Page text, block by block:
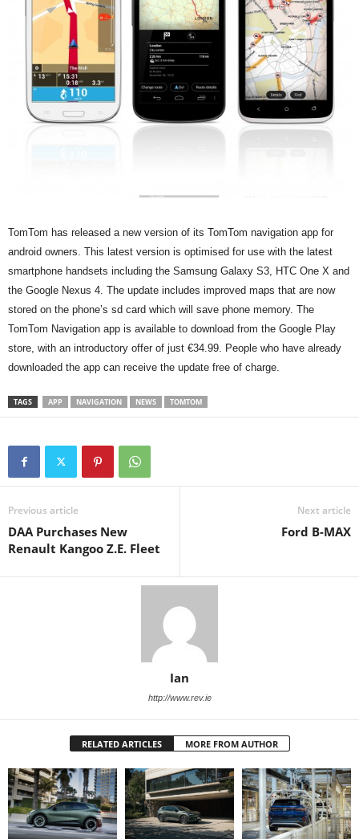
TomTom has released a new version of its TomTom navigation app for
android owners. This latest version is optimised for use with the latest
smartphone handsets including the Samsung Galaxy S3, HTC One X and
the Google Nexus 4. The update includes improved maps that are now
stored on the phone’s sd card which will save phone memory. The
TomTom Navigation app is available to download from the Google Play
store, with an introductory offer of just €34.99. People who have already
downloaded the app can receive the update free of charge.
TAGS APP NAVIGATION NEWS TOMTOM
Previous article
DAA Purchases New
Renault Kangoo Z.E. Fleet
Next article
Ford B-MAX
Ian
http://www.rev.ie
RELATED ARTICLES MORE FROM AUTHOR